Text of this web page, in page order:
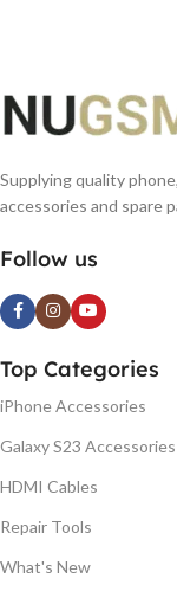
Supplying quality
accessories and spare
Follow us
Top Categories
iPhone Accessories
Galaxy S23 Accessories
HDMI Cables
Repair Tools
What's New